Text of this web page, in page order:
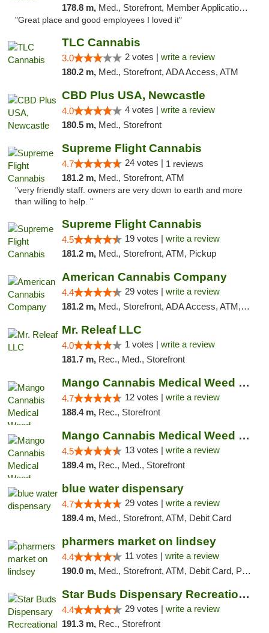
178.8 m, Med., Storefront, Member Application Required, ATM, Delivery, Pickup
"Great place and good employees I loved it"
TLC Cannabis
3.0 2 votes | write a review
180.2 m, Med., Storefront, ADA Access, ATM
CBD Plus USA, Newcastle
4.0 4 votes | write a review
180.5 m, Med., Storefront
Supreme Flight Cannabis
4.7 24 votes | 1 reviews
181.2 m, Med., Storefront, ATM
"very friendly staff. owners are very down to earth and more
than willing to help. "
Supreme Flight Cannabis
4.5 19 votes | write a review
181.2 m, Med., Storefront, ATM, Pickup
American Cannabis Company
4.4 29 votes | write a review
181.2 m, Med., Storefront, ADA Access, ATM, Debit Card, Delivery, Pickup
Mr. Releaf LLC
4.0 1 votes | write a review
181.7 m, Rec., Med., Storefront
Mango Cannabis Medical Weed Dispensary Lawton
4.7 12 votes | write a review
188.4 m, Rec., Storefront
Mango Cannabis Medical Weed Dispensary Norman
4.5 13 votes | write a review
189.4 m, Rec., Med., Storefront
blue water dispensary
4.7 29 votes | write a review
189.4 m, Med., Storefront, ATM, Debit Card
pharmers market on lindsey
4.4 11 votes | write a review
190.0 m, Med., Storefront, ATM, Debit Card, Pickup
Star Buds Dispensary Recreational Marijuan...
4.4 29 votes | write a review
191.3 m, Rec., Storefront